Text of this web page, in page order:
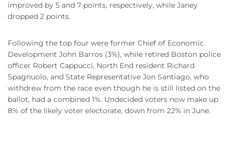
improved by 5 and 7 points, respectively, while Janey
dropped 2 points.
Following the top four were former Chief of Economic
Development John Barros (3%), while retired Boston police
officer Robert Cappucci, North End resident Richard
Spagnuolo, and State Representative Jon Santiago, who
withdrew from the race even though he is still listed on the
ballot, had a combined 1%. Undecided voters now make up
8% of the likely voter electorate, down from 22% in June.